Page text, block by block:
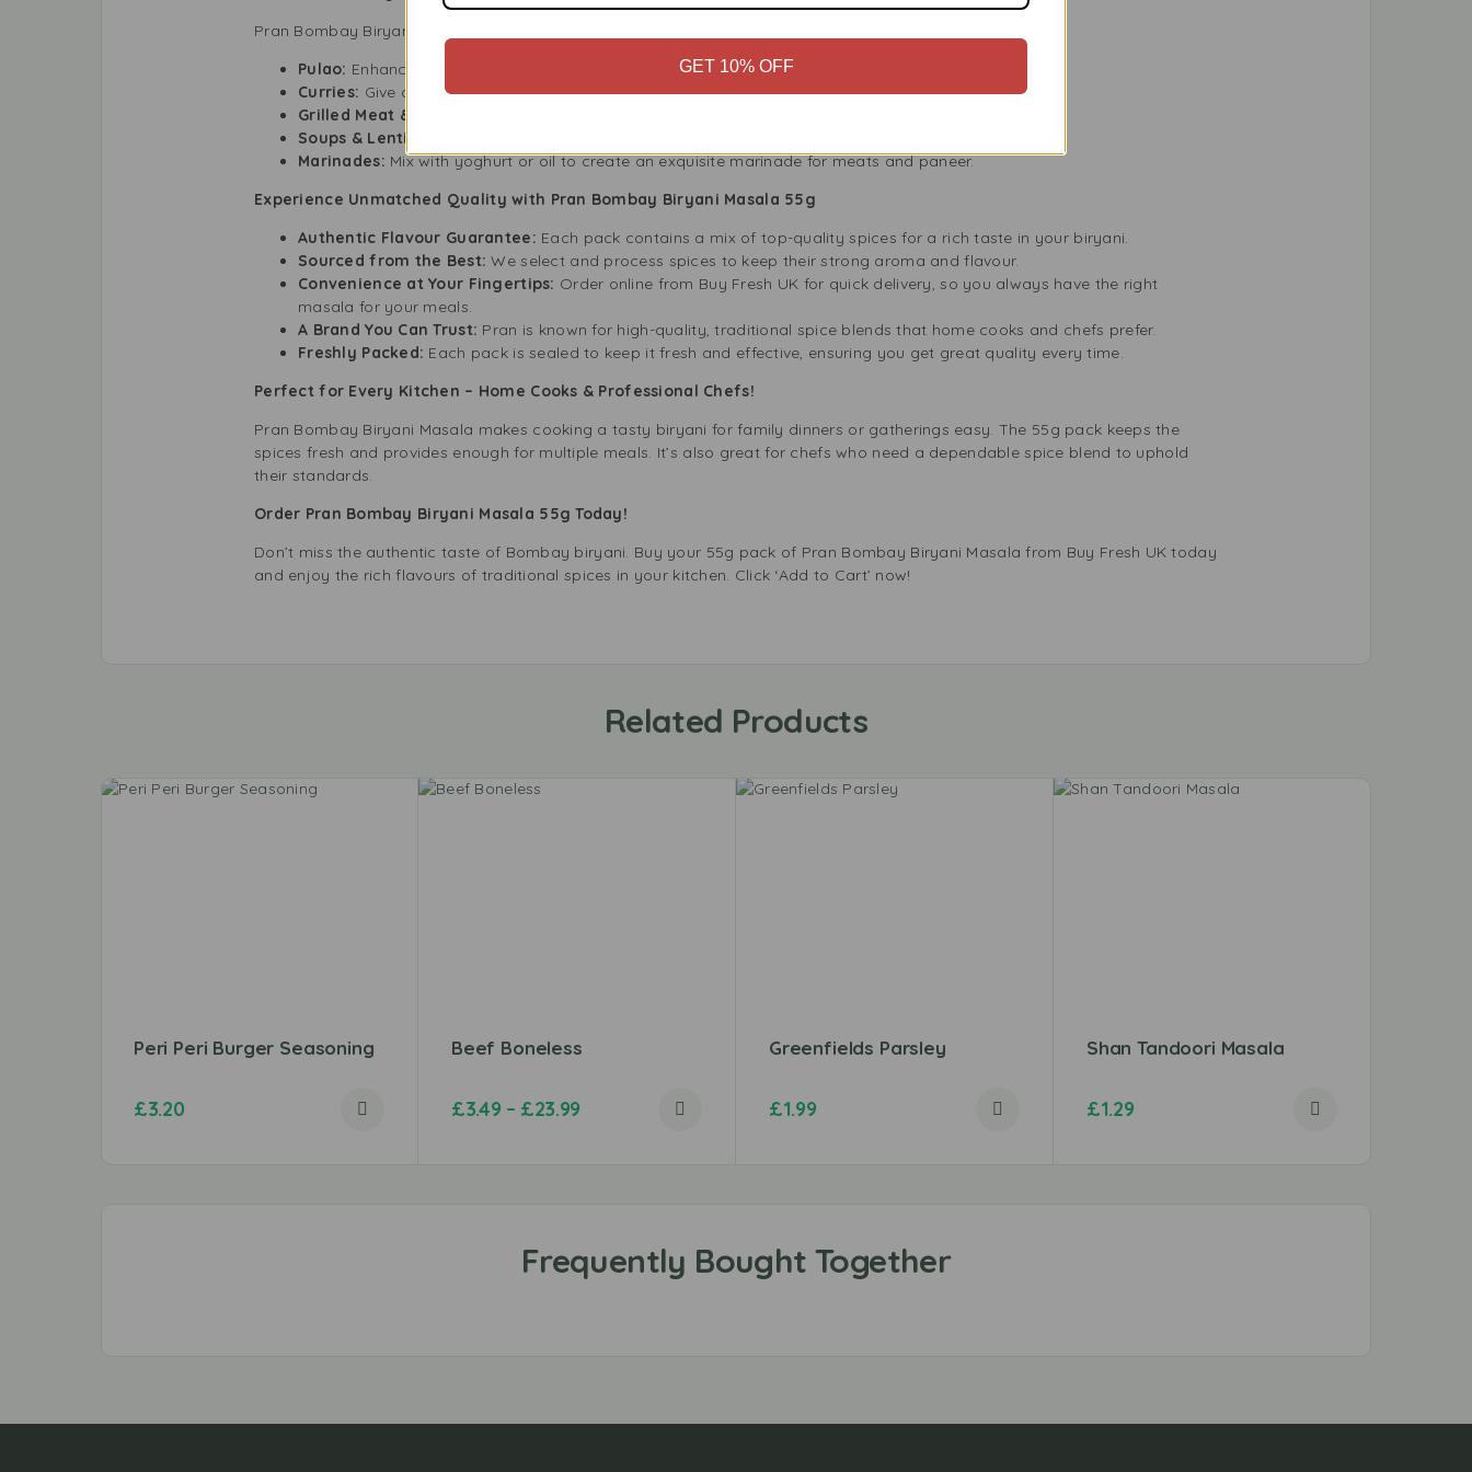
Pran Bombay Biryani Masala is made for biryani, but its rich blend of spices also works well in other dishes.
Pulao: Enhance your plain rice with a burst of flavour.
Curries: Give depth to chicken, lamb, or vegetable curries.
Grilled Meat & Vegetables:
Soups & Lentils:
Marinades: Mix with yoghurt or oil to create an exquisite marinade for meats and paneer.
Experience Unmatched Quality with Pran Bombay Biryani Masala 55g
Authentic Flavour Guarantee: Each pack contains a mix of top-quality spices for a rich taste in your biryani.
Sourced from the Best: We select and process spices to keep their strong aroma and flavour.
Convenience at Your Fingertips: Order online from Buy Fresh UK for quick delivery, so you always have the right
masala for your meals.
A Brand You Can Trust: Pran is known for high-quality, traditional spice blends that home cooks and chefs prefer.
Freshly Packed: Each pack is sealed to keep it fresh and effective, ensuring you get great quality every time.
Perfect for Every Kitchen – Home Cooks & Professional Chefs!
Pran Bombay Biryani Masala makes cooking a tasty biryani for family dinners or gatherings easy. The 55g pack keeps the
spices fresh and provides enough for multiple meals. It’s also great for chefs who need a dependable spice blend to uphold
their standards.
Order Pran Bombay Biryani Masala 55g Today!
Don’t miss the authentic taste of Bombay biryani. Buy your 55g pack of Pran Bombay Biryani Masala from Buy Fresh UK today
and enjoy the rich flavours of traditional spices in your kitchen. Click ‘Add to Cart’ now!
Related Products
Peri Peri Burger Seasoning
£3.20
Beef Boneless
£3.49 – £23.99
Greenfields Parsley
£1.99
Shan Tandoori Masala
£1.29
GET 10% OFF